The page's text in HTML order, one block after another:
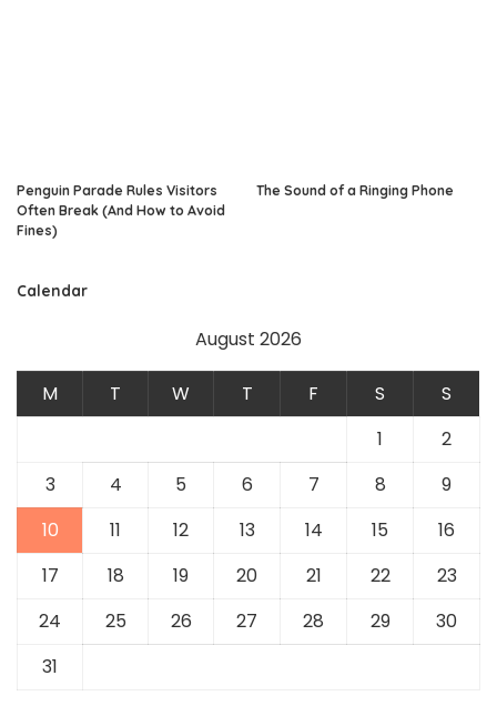
Penguin Parade Rules Visitors
Often Break (And How to Avoid
Fines)
The Sound of a Ringing Phone
Calendar
August 2026
M T W T F S
S
1
2
3
4 5 6 7 8
9
10
11 12 13 14 15
16
17
18 19 20 21 22
23
24
25 26 27 28 29
30
31